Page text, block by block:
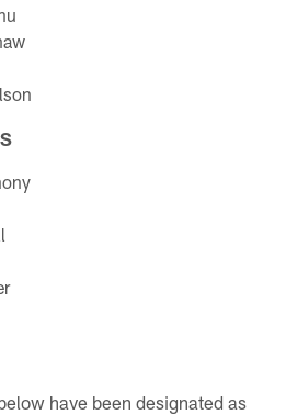
have been designated as